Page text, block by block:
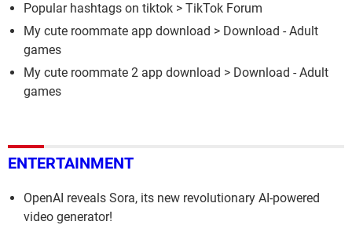
Popular hashtags on tiktok > TikTok Forum
My cute roommate app download > Download - Adult
games
My cute roommate 2 app download > Download - Adult
games
ENTERTAINMENT
OpenAI reveals Sora, its new revolutionary AI-powered
video generator!